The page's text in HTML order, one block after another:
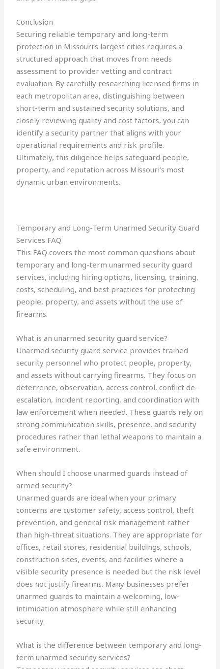
Conclusion
Securing reliable temporary and long-term
protection in Missouri’s largest cities requires a
structured approach that moves from needs
assessment to provider vetting and contract
evaluation. By carefully researching licensed firms in
each metropolitan area, distinguishing between
short-term and sustained security solutions, and
closely reviewing quality and cost factors, you can
identify a security partner that aligns with your
operational requirements and risk profile.
Ultimately, this diligence helps safeguard people,
property, and reputation across Missouri’s most
dynamic urban environments.
Temporary and Long-Term Unarmed Security Guard
Services FAQ
This FAQ covers the most common questions about
temporary and long-term unarmed security guard
services, including hiring options, licensing, training,
costs, scheduling, and best practices for protecting
people, property, and assets without the use of
firearms.
What is an unarmed security guard service?
Unarmed security guard service provides trained
security personnel who protect people, property,
and assets without carrying firearms. They focus on
deterrence, observation, access control, conflict de-
escalation, incident reporting, and coordination with
law enforcement when needed. These guards rely on
strong communication skills, presence, and security
procedures rather than lethal weapons to maintain a
safe environment.
When should I choose unarmed guards instead of
armed security?
Unarmed guards are ideal when your primary
concerns are customer safety, access control, theft
prevention, and general risk management rather
than high-threat situations. They are appropriate for
offices, retail stores, residential buildings, schools,
construction sites, events, and facilities where a
visible security presence is needed but the risk level
does not justify firearms. Many businesses prefer
unarmed guards to maintain a welcoming, low-
intimidation atmosphere while still enhancing
security.
What is the difference between temporary and long-
term unarmed security services?